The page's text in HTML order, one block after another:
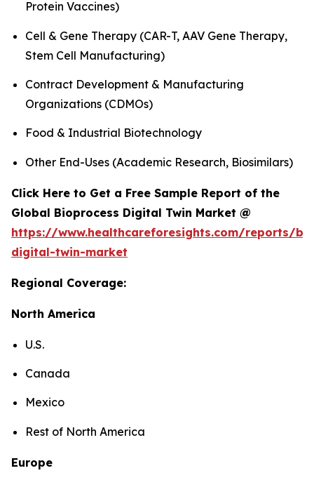
Protein Vaccines)
Cell & Gene Therapy (CAR-T, AAV Gene Therapy,
Stem Cell Manufacturing)
Contract Development & Manufacturing
Organizations (CDMOs)
Food & Industrial Biotechnology
Other End-Uses (Academic Research, Biosimilars)
Click Here to Get a Free Sample Report of the
Global Bioprocess Digital Twin Market @
https://www.healthcareforesights.com/reports/
digital-twin-market
Regional Coverage:
North America
U.S.
Canada
Mexico
Rest of North America
Europe